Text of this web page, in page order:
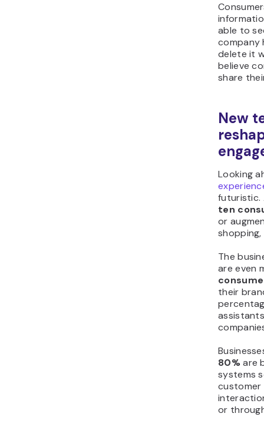
able to
company
delete it
believe
share
New
Looking
futuristic.
ten
or
The
are even
their
80%are
systems
customer
or